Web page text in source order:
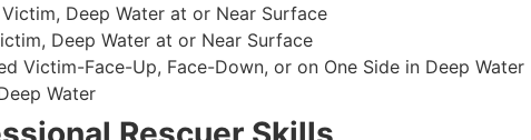
Deep Water at or Near Surface
Deep Water at or Near Surface
Victim-Face-Up, Face-Down, or on One Side in Deep Water
Water